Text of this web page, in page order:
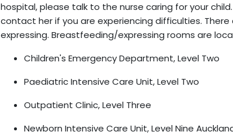
hospital, please talk to the nurse caring for your
contact her if you are experiencing difficulties.
expressing. Breastfeeding/expressing rooms are
Children's Emergency Department, Level Two
Paediatric Intensive Care Unit, Level Two
Outpatient Clinic, Level Three
Newborn Intensive Care Unit, Level Nine